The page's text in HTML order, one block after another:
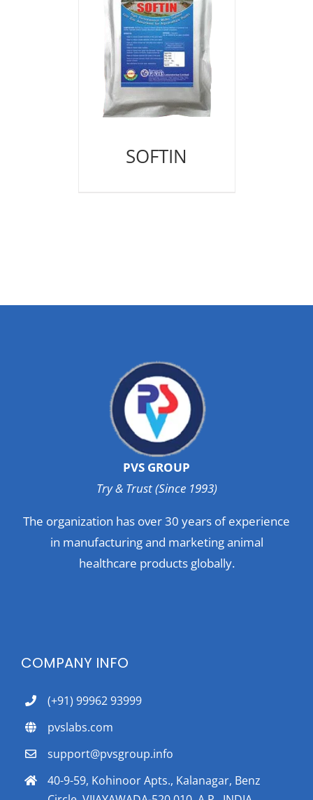
SOFTIN
PVS GROUP
Try & Trust (Since 1993)
The organization has over 30 years of experience
in manufacturing and marketing animal
healthcare products globally.
COMPANY INFO
(+91) 99962 93999
pvslabs.com
support@pvsgroup.info
40-9-59, Kohinoor Apts., Kalanagar, Benz